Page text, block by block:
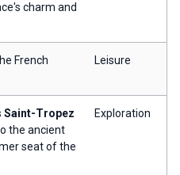
charm and
French
Leisure
Saint-Tropez
the ancient
seat of the
Exploration